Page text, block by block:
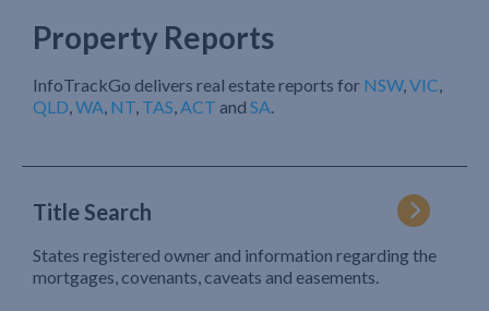
Property Reports
InfoTrackGo delivers real estate reports for NSW,VIC,
QLD,WA, NT, TAS,ACT and SA.
Title Search
States registered owner and information regarding the
mortgages, covenants, caveats and easements.